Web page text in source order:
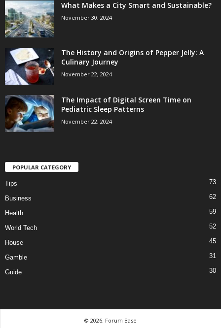
What Makes a City Smart and Sustainable?
November 30, 2024
The History and Origins of Pepper Jelly: A
Culinary Journey
November 22, 2024
The Impact of Digital Screen Time on
Pediatric Sleep Patterns
November 22, 2024
POPULAR CATEGORY
Tips 73
Business 62
Health 59
World Tech 52
House 45
Gamble 31
Guide 30
© 2026. Forum Base